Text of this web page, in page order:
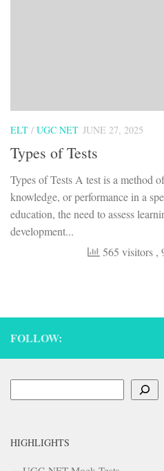
ELT / UGC NET JUNE 27, 2025
Types of Tests
Types of Tests A test is a method
knowledge, or performance in a
education, the need to assess
development...
565 visitors ,
FOLLOW:
HIGHLIGHTS